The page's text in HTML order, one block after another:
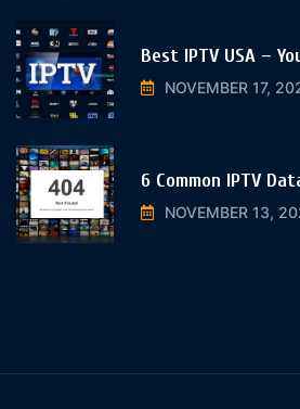
Best IPTV USA –
NOVEMBER 17,
6 Common IPTV
NOVEMBER 13,